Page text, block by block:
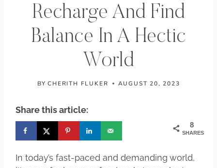
Recharge And Find
Balance In A Hectic
World
BY CHERITH FLUKER AUGUST 20, 2023
Share this article:
8
SHARES
In today’s fast-paced and demanding world,